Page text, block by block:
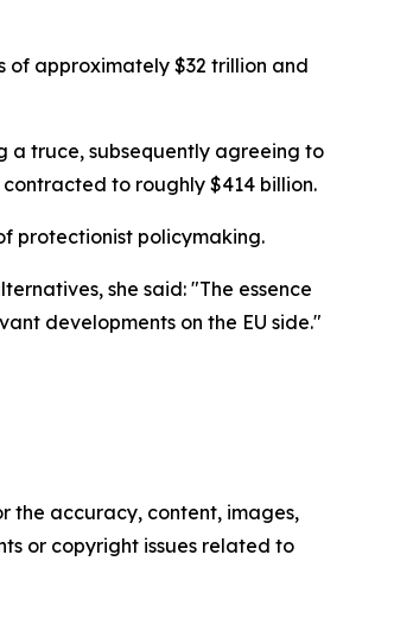
of approximately $32 trillion and
a truce, subsequently agreeing to
to roughly $414 billion.
protectionist policymaking.
she said: "The essence
developments on the EU side."
the accuracy, content, images,
or copyright issues related to